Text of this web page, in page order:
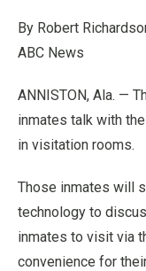
By Robert
ABC News
ANNISTON, Ala. —
inmates talk with
in visitation rooms.
Those inmates will
technology to
inmates to visit via
convenience for